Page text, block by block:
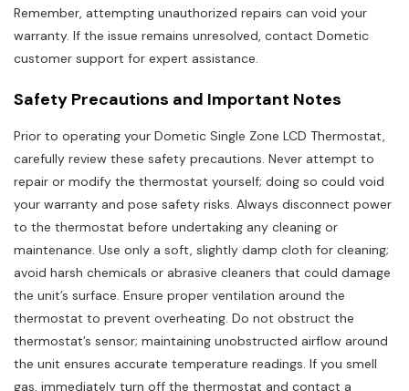
Remember, attempting unauthorized repairs can void your
warranty. If the issue remains unresolved, contact Dometic
customer support for expert assistance.
Safety Precautions and Important Notes
Prior to operating your Dometic Single Zone LCD Thermostat,
carefully review these safety precautions. Never attempt to
repair or modify the thermostat yourself; doing so could void
your warranty and pose safety risks. Always disconnect power
to the thermostat before undertaking any cleaning or
maintenance. Use only a soft, slightly damp cloth for cleaning;
avoid harsh chemicals or abrasive cleaners that could damage
the unit’s surface. Ensure proper ventilation around the
thermostat to prevent overheating. Do not obstruct the
thermostat’s sensor; maintaining unobstructed airflow around
the unit ensures accurate temperature readings. If you smell
gas, immediately turn off the thermostat and contact a